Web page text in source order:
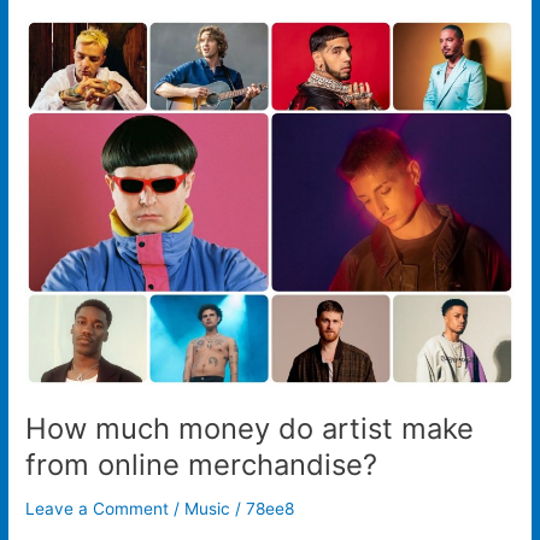
How much money do artist make
from online merchandise?
Leave a Comment / Music /78ee8
How
much
money
do
merchandise?